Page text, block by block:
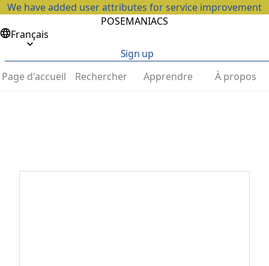
We have added user attributes for service improvement
POSEMANIACS
Français
Sign up
Page d'accueil
Rechercher Apprendre À propos